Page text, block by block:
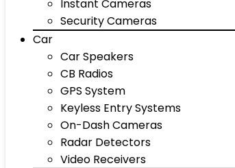
Instant Cameras
Security Cameras
Car
Car Speakers
CB Radios
GPS System
Keyless Entry Systems
On-Dash Cameras
Radar Detectors
Video Receivers